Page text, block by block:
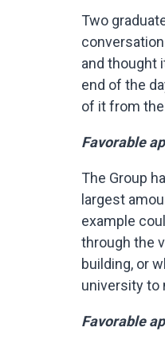
Two
and thought
end of the
of it from
Favorable
The Group
largest
example
through the
building, or
university to
Favorable